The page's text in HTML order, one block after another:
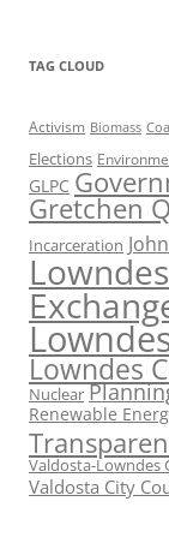
TAG CLOUD
Activism Biomass
Elections
GLPC
Gretchen
Incarceration
Lowndes
Nuclear
Renewable
Valdosta-
Valdosta City